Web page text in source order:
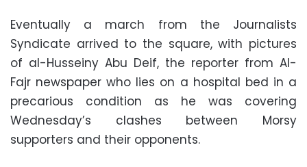
Eventually a march from the Journalists
Syndicate arrived to the square, with pictures
of al-Husseiny Abu Deif, the reporter from Al-
Fajr newspaper who lies on a hospital bed in a
precarious condition as he was covering
Wednesday’s clashes between Morsy
supporters and their opponents.